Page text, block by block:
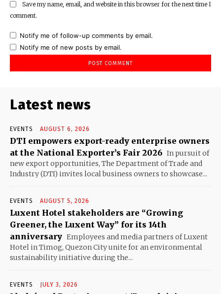
Save my name, email, and website in this browser for the next time I
comment.
Notify me of follow-up comments by email.
Notify me of new posts by email.
Latest news
EVENTS AUGUST 6, 2026
DTI empowers export-ready enterprise owners
at the National Exporter’s Fair 2026 In pursuit of
new export opportunities, The Department of Trade and
Industry (DTI) invites local business owners to showcase...
EVENTS AUGUST 5, 2026
Luxent Hotel stakeholders are “Growing
Greener, the Luxent Way” for its 14th
anniversary Employees and media partners of Luxent
Hotel in Timog, Quezon City unite for an environmental
sustainability initiative during the...
EVENTS JULY 3, 2026